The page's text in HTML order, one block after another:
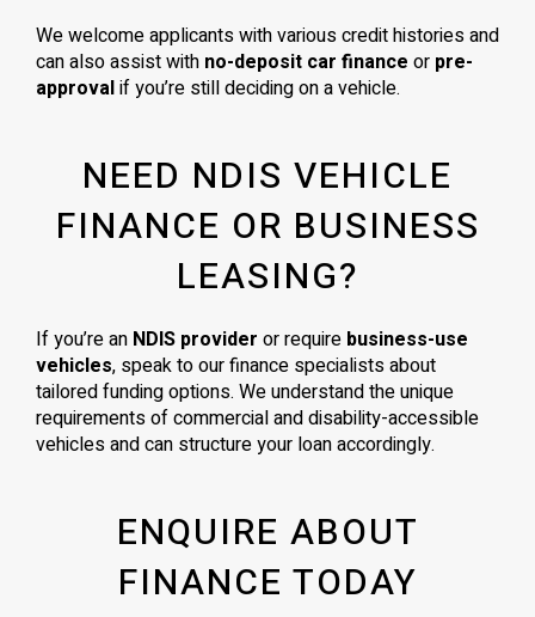
We welcome applicants with various credit histories and
can also assist with no-deposit car finance or pre-
approvalif you’re still deciding on a vehicle.
NEED NDIS VEHICLE
FINANCE OR BUSINESS
LEASING?
If you’re an NDIS provider or require business-use
vehicles, speak to our finance specialists about
tailored funding options. We understand the unique
requirements of commercial and disability-accessible
vehicles and can structure your loan accordingly.
ENQUIRE ABOUT
FINANCE TODAY